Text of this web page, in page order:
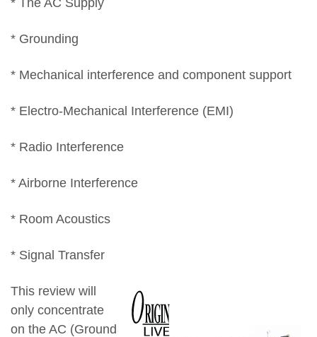
* Grounding
* Mechanical interference and component support
* Electro-Mechanical Interference (EMI)
* Radio Interference
* Airborne Interference
* Room Acoustics
* Signal Transfer
This review will
only concentrate
on the AC (Ground